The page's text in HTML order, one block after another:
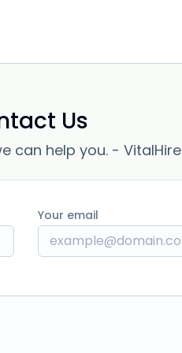
Us
can help you. - VitalHire
Your email